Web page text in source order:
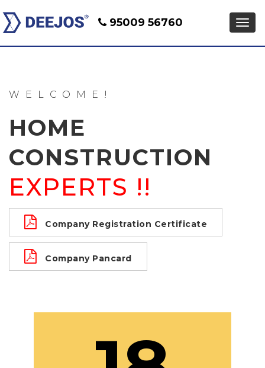
95009 56760
WELCOME!
HOME
CONSTRUCTION
EXPERTS !!
Company Registration Certificate
Company Pancard